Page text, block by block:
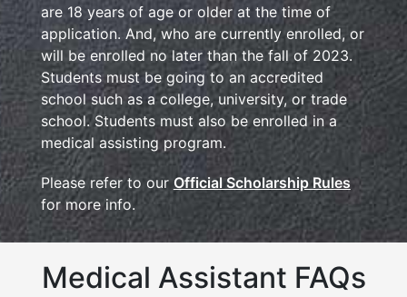
are 18 years of age or older at the time of
application. And, who are currently enrolled, or
will be enrolled no later than the fall of 2023.
Students must be going to an accredited
school such as a college, university, or trade
school. Students must also be enrolled in a
medical assisting program.
Please refer to our Official Scholarship Rules
for more info.
Medical Assistant FAQs